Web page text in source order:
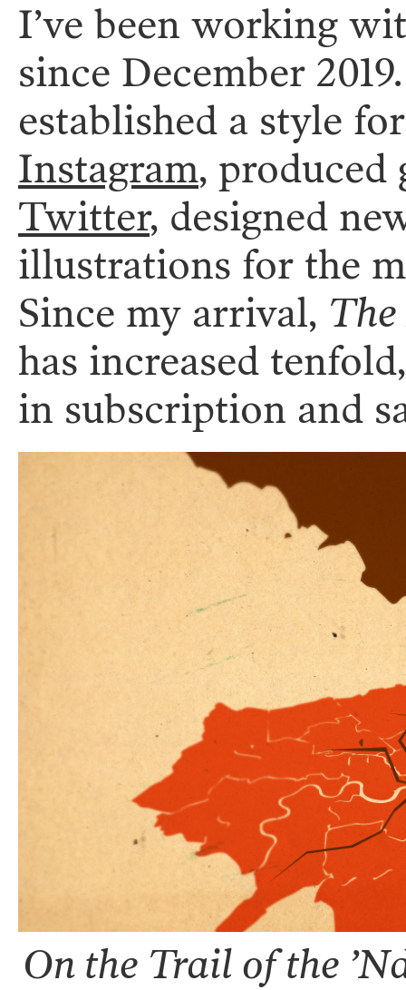
I’ve been working
since December
established a style
Instagram, produced
Twitter, designed
illustrations for the
Since my arrival, The
has increased
in subscription and
On the Trail of the